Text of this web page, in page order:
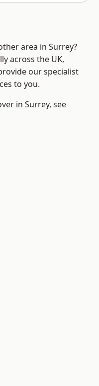
area in Surrey?
across the UK,
our specialist
to you.
in Surrey, see